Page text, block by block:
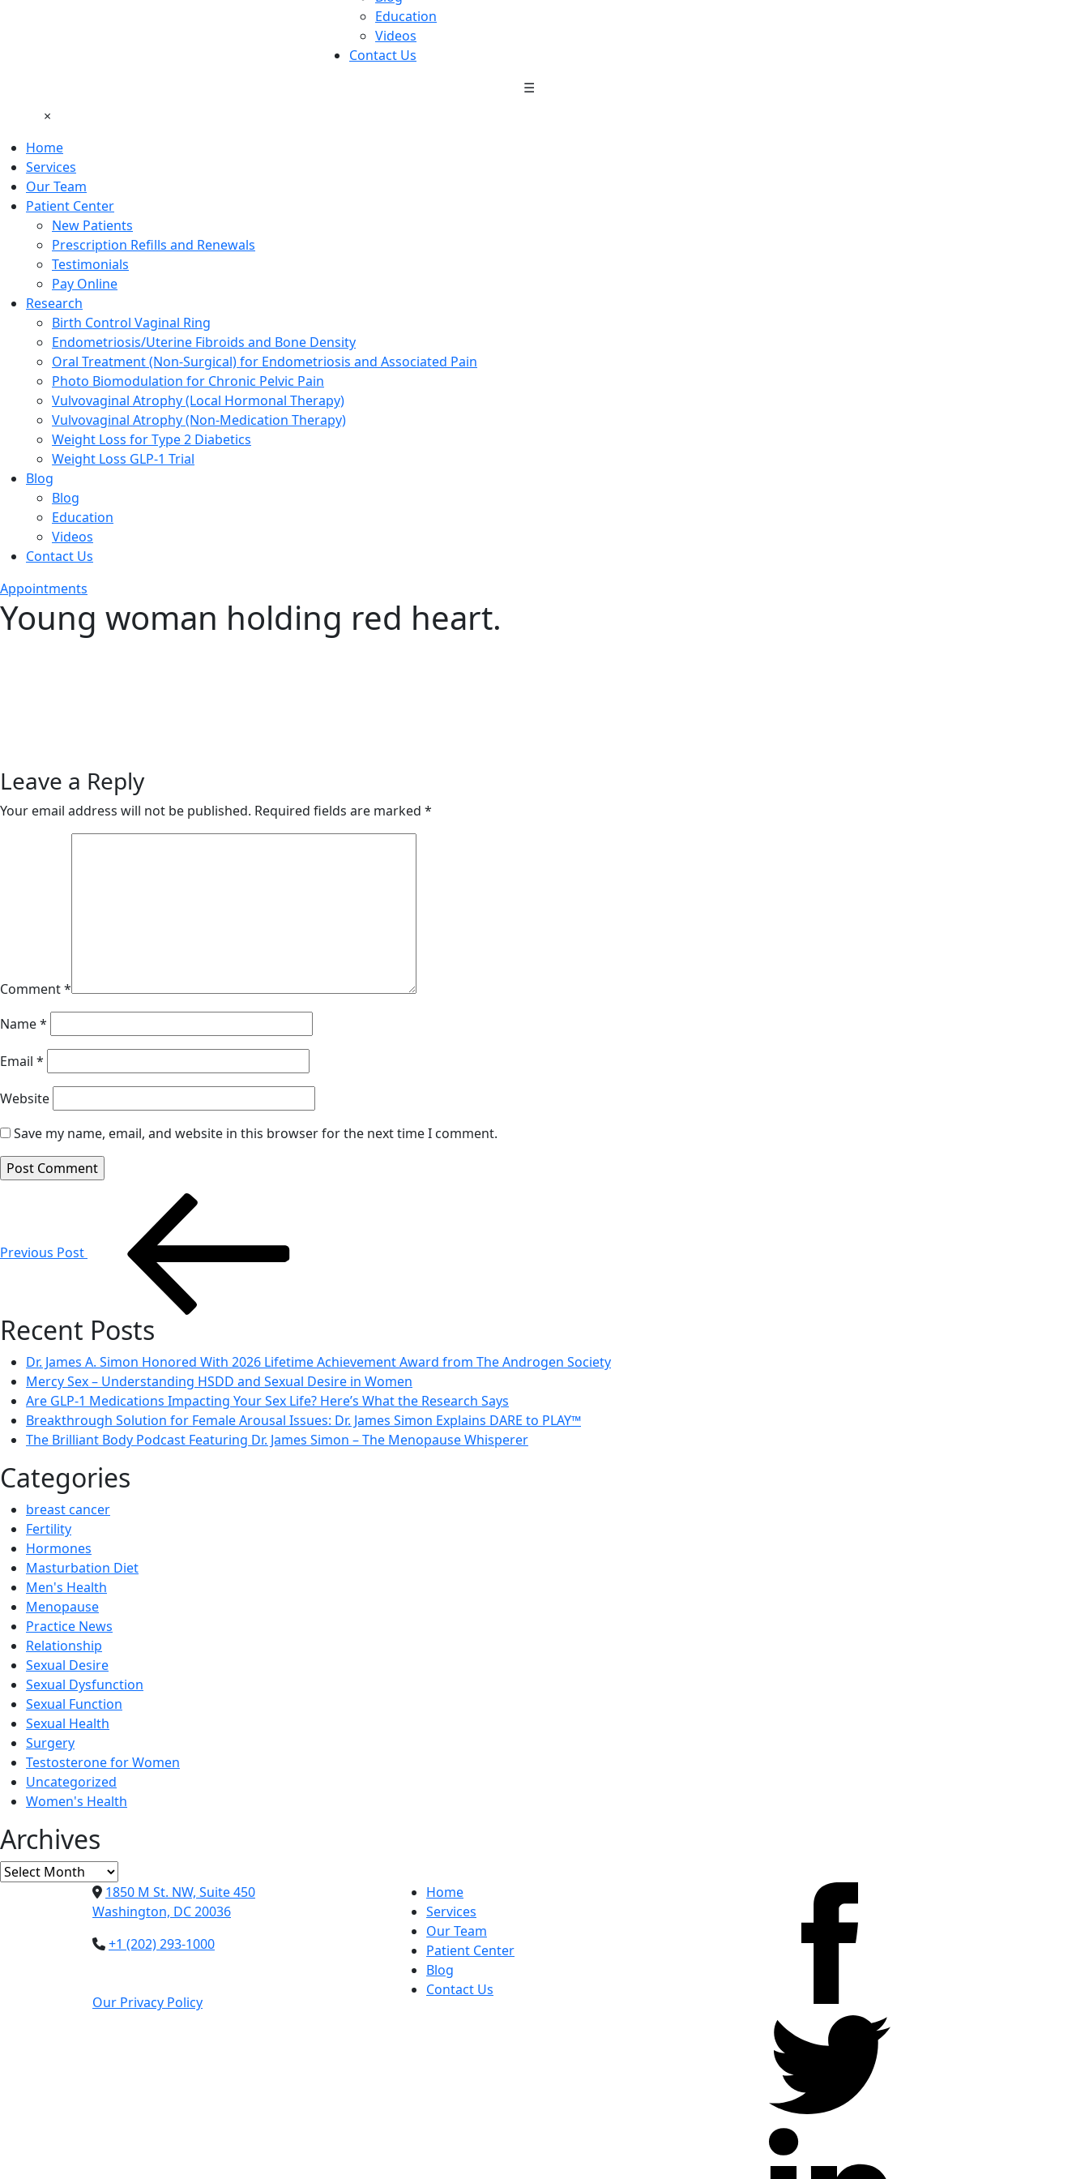
Education
Videos
Contact Us
☰
×
Home
Services
Our Team
Patient Center
New Patients
Prescription Refills and Renewals
Testimonials
Pay Online
Research
Birth Control Vaginal Ring
Endometriosis/Uterine Fibroids and Bone Density
Oral Treatment (Non-Surgical) for Endometriosis and Associated Pain
Photo Biomodulation for Chronic Pelvic Pain
Vulvovaginal Atrophy (Local Hormonal Therapy)
Vulvovaginal Atrophy (Non-Medication Therapy)
Weight Loss for Type 2 Diabetics
Weight Loss GLP-1 Trial
Blog
Blog
Education
Videos
Contact Us
Appointments
Young woman holding red heart.
Leave a Reply
Your email address will not be published. Required fields are marked *
Comment*
Name*
Email *
Website
Save my name, email, and website in this browser for the next time I comment.
navigation
Previous Post
Recent Posts
Dr. James A. Simon Honored With 2026 Lifetime Achievement Award from The Androgen Society
Mercy Sex – Understanding HSDD and Sexual Desire in Women
Are GLP-1 Medications Impacting Your Sex Life? Here’s What the Research Says
Breakthrough Solution for Female Arousal Issues: Dr. James Simon Explains DARE to PLAY™
The Brilliant Body Podcast Featuring Dr. James Simon – The Menopause Whisperer
Categories
breast cancer
Fertility
Hormones
Masturbation Diet
Men's Health
Menopause
Practice News
Relationship
Sexual Desire
Sexual Dysfunction
Sexual Function
Sexual Health
Surgery
Testosterone for Women
Uncategorized
Women's Health
Archives
Archives
1850 M St. NW, Suite 450
Washington, DC 20036
+1 (202) 293-1000
Our Privacy Policy
Home
Services
Our Team
Patient Center
Blog
Contact Us